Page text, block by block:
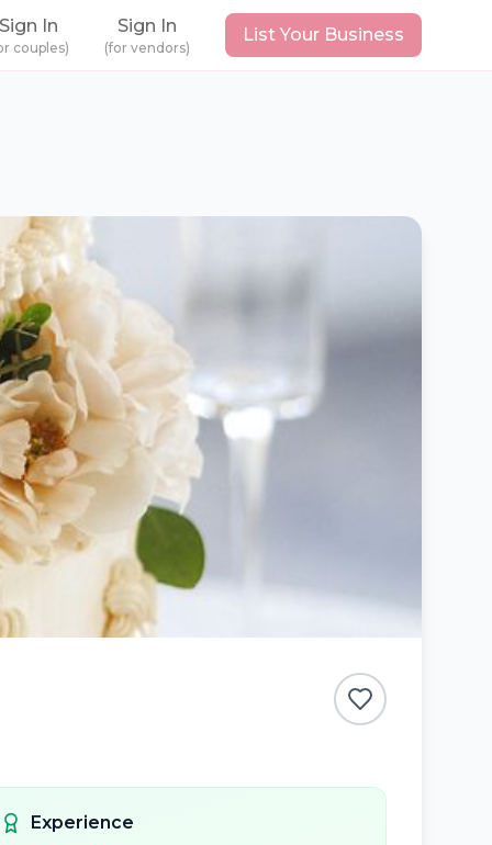
In
couples)
Sign In
(for vendors)
List Your Business
Experience